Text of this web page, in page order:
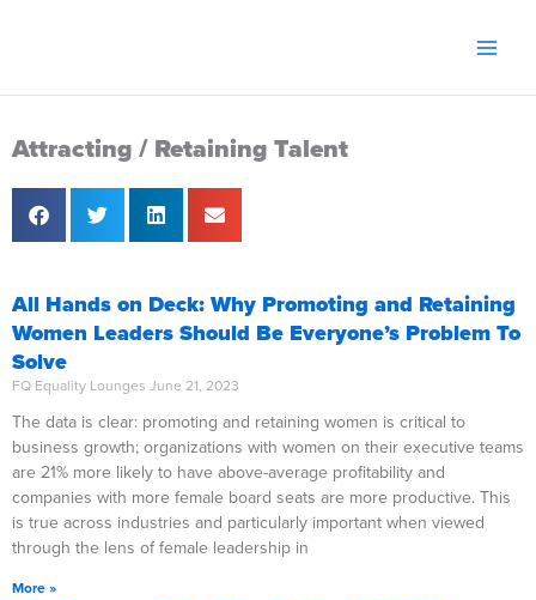
Attracting / Retaining Talent
All Hands on Deck: Why Promoting and Retaining
Women Leaders Should Be Everyone’s Problem To
Solve
FQ Equality Lounges June 21, 2023
The data is clear: promoting and retaining women is critical to
business growth; organizations with women on their executive teams
are 21% more likely to have above-average profitability and
companies with more female board seats are more productive. This
is true across industries and particularly important when viewed
through the lens of female leadership in
More »